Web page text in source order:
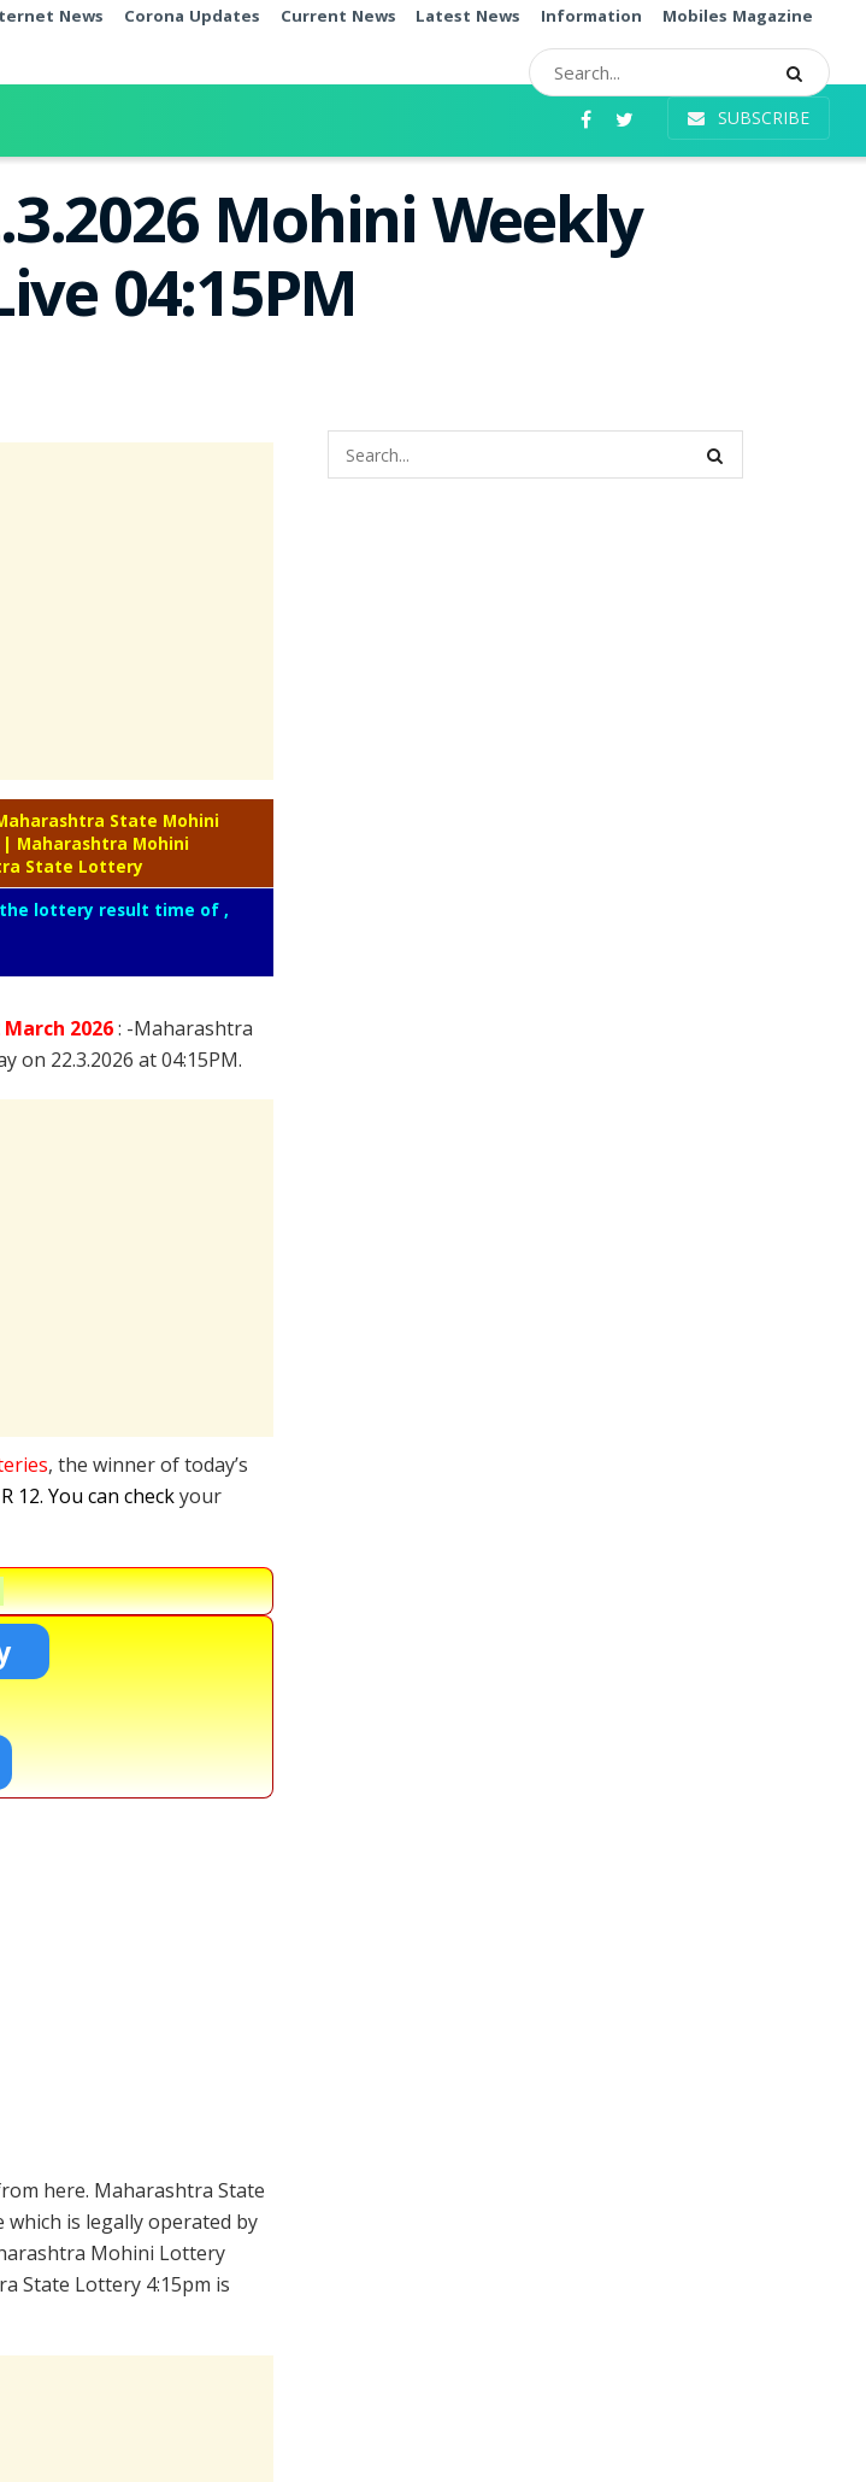
News Corona Updates Current News Latest News Information Mobiles Magazine
SUBSCRIBE
Mohini Weekly
04:15PM
State Mohini
| Maharashtra Mohini
State Lottery
lottery result time of ,
March 2026: -Maharashtra
on 22.3.2026 at 04:15PM.
, the winner of today’s
12. You can checkyour
here. Maharashtra State
is legally operated by
Mohini Lottery
State Lottery 4:15pm is